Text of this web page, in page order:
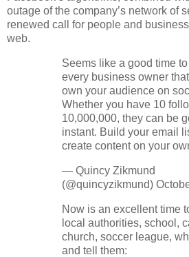
outage of the company’s network of
renewed call for people and
web.
Seems like a good time
every business owner
own your audience on
Whether you have 10
10,000,000, they can be
instant. Build your email
create content on your
— Quincy Zikmund
(@quincyzikmund)
Now is an excellent time
local authorities, school,
church, soccer league,
and tell them: